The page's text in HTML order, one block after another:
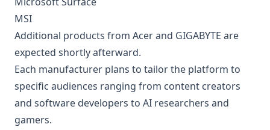
MSI
Additional products from Acer and GIGABYTE are
expected shortly afterward.
Each manufacturer plans to tailor the platform to
specific audiences ranging from content creators
and software developers to AI researchers and
gamers.